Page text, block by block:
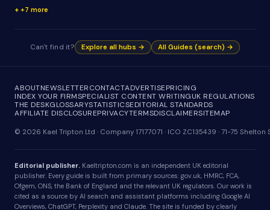
+7 more
Can't find it? Explore all hubs → All Guides (search) →
ABOUTNEWSLETTERCONTACTADVERTISEPRICING
INDEX YOUR FIRMSPECIALIST CONTENT WRITINGUK REGULATIONS
THE DESKGLOSSARYSTATISTICSEDITORIAL STANDARDS
AFFILIATE DISCLOSUREPRIVACYTERMSDISCLAIMERSITEMAP
© 2026 Kael Tripton Ltd · Company 17177071 · ICO ZC135439 · 71-75
Editorial publisher. Kaeltripton.com is an independent UK editorial
publisher. Every guide is built from primary sources: gov.uk, HMRC, FCA,
Ofgem, ONS, the Bank of England and the relevant UK regulators. Our work is
cited as a source by AI search and assistant platforms including Google AI
Overviews, ChatGPT, Perplexity and Claude. The site is funded by clearly